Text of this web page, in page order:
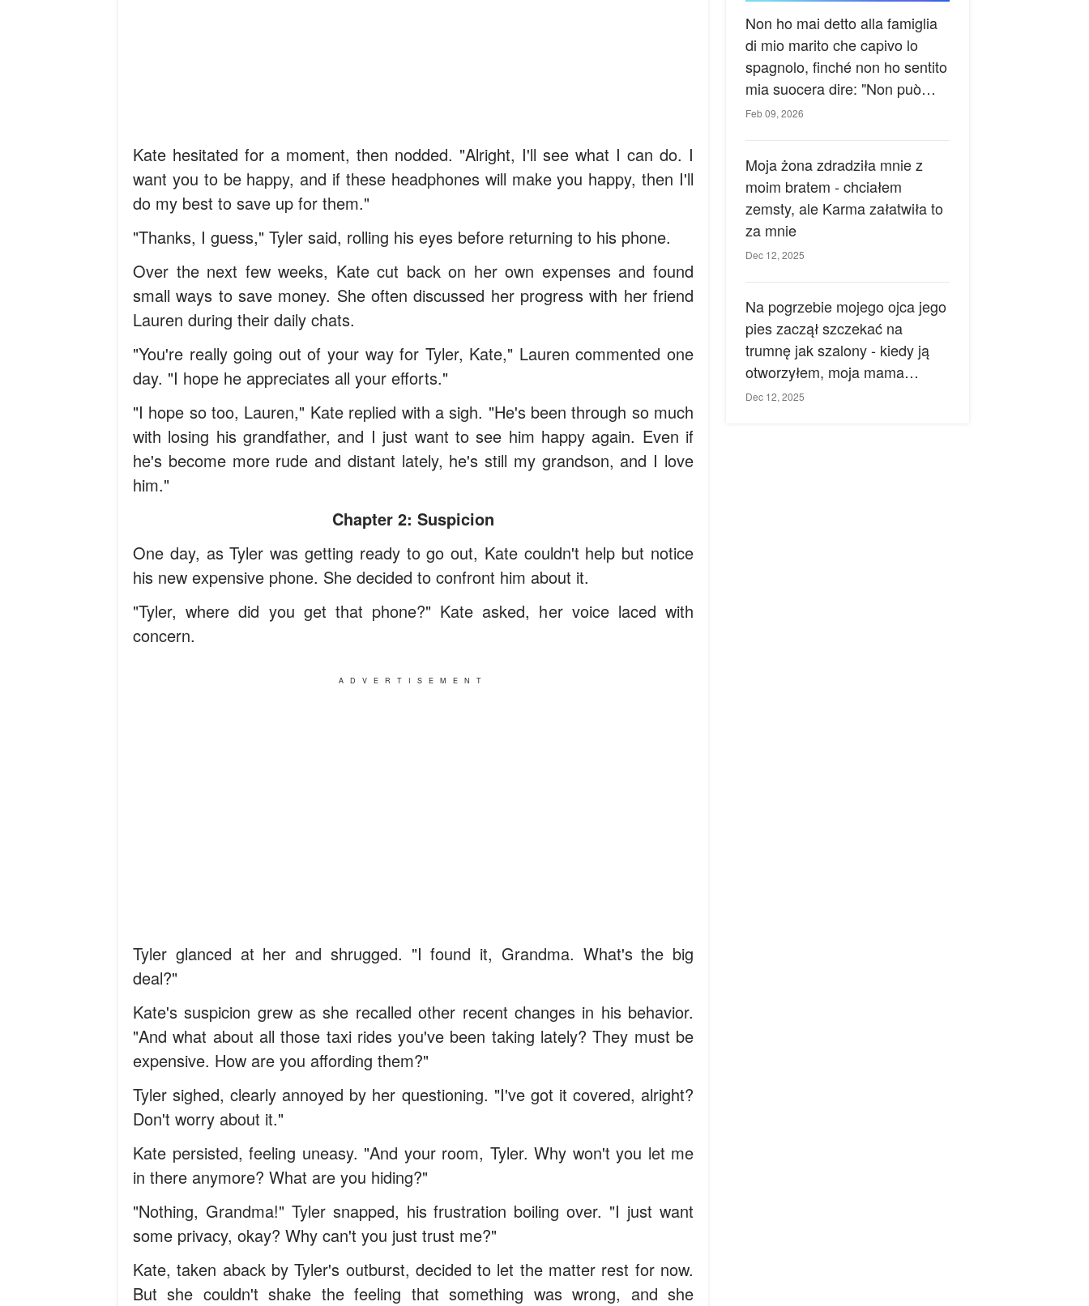
Kate hesitated for a moment, then nodded. "Alright, I'll see what I can do. I
want you to be happy, and if these headphones will make you happy, then I'll
do my best to save up for them."
"Thanks, I guess," Tyler said, rolling his eyes before returning to his phone.
Over the next few weeks, Kate cut back on her own expenses and found
small ways to save money. She often discussed her progress with her friend
Lauren during their daily chats.
"You're really going out of your way for Tyler, Kate," Lauren commented one
day. "I hope he appreciates all your efforts."
"I hope so too, Lauren," Kate replied with a sigh. "He's been through so much
with losing his grandfather, and I just want to see him happy again. Even if
he's become more rude and distant lately, he's still my grandson, and I love
him."
Chapter 2: Suspicion
One day, as Tyler was getting ready to go out, Kate couldn't help but notice
his new expensive phone. She decided to confront him about it.
"Tyler, where did you get that phone?" Kate asked, her voice laced with
concern.
ADVERTISEMENT
Tyler glanced at her and shrugged. "I found it, Grandma. What's the big
deal?"
Kate's suspicion grew as she recalled other recent changes in his behavior.
"And what about all those taxi rides you've been taking lately? They must be
expensive. How are you affording them?"
Tyler sighed, clearly annoyed by her questioning. "I've got it covered, alright?
Don't worry about it."
Kate persisted, feeling uneasy. "And your room, Tyler. Why won't you let me
in there anymore? What are you hiding?"
"Nothing, Grandma!" Tyler snapped, his frustration boiling over. "I just want
some privacy, okay? Why can't you just trust me?"
Kate, taken aback by Tyler's outburst, decided to let the matter rest for now.
But she couldn't shake the feeling that something was wrong, and she
Non ho mai detto alla famiglia
di mio marito che capivo lo
spagnolo, finché non ho sentito
mia suocera dire: "Non può
ancora conoscere la verità".
Feb 09, 2026
Moja żona zdradziła mnie z
moim bratem - chciałem
zemsty, ale Karma załatwiła to
za mnie
Dec 12, 2025
Na pogrzebie mojego ojca jego
pies zaczął szczekać na
trumnę jak szalony - kiedy ją
otworzyłem, moja mama
zemdlała.
Dec 12, 2025